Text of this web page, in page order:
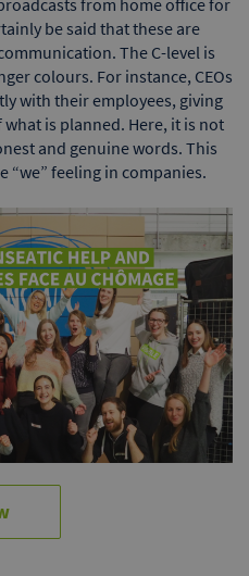
from home office for
be said that these are
The C-level is
colours. For instance, CEOs
with their employees, giving
is planned. Here, it is not
and genuine words. This
feeling in companies.